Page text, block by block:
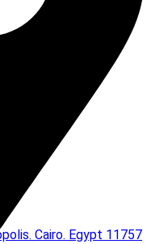
Cairo. Egypt 11757